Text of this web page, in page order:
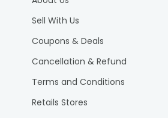
Sell With Us
Coupons & Deals
Cancellation & Refund
Terms and Conditions
Retails Stores